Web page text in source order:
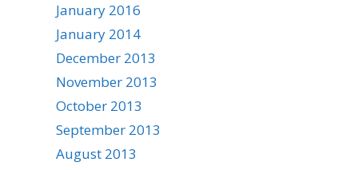
January 2016
January 2014
December 2013
November 2013
October 2013
September 2013
August 2013